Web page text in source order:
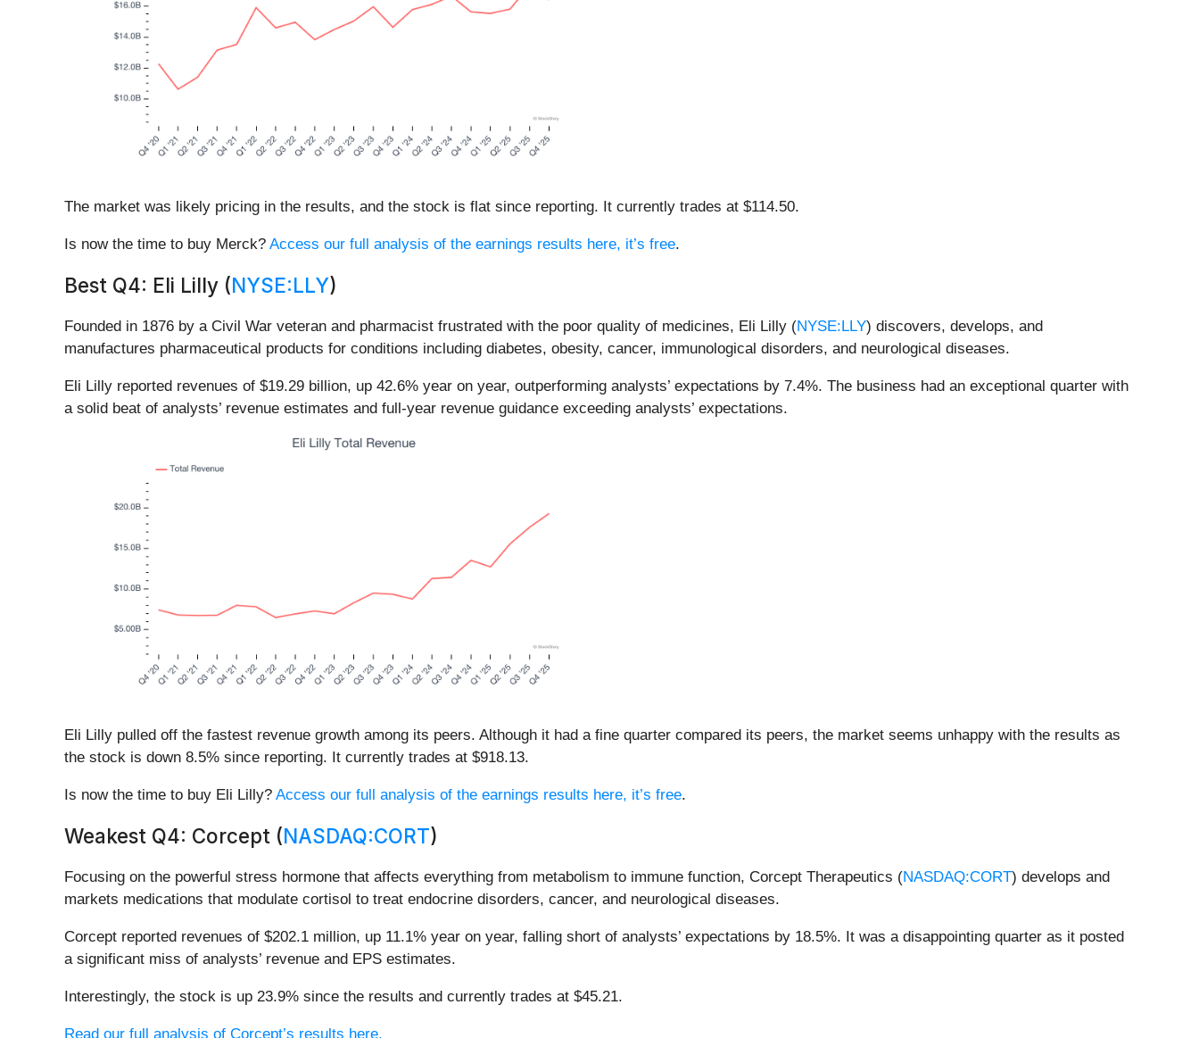
The market was likely pricing in the results, and the stock is flat since reporting. It currently trades at $114.50.
Is now the time to buy Merck? Access our full analysis of the earnings results here, it’s free.
Best Q4: Eli Lilly (NYSE:LLY)
Founded in 1876 by a Civil War veteran and pharmacist frustrated with the poor quality of medicines, Eli Lilly (NYSE:LLY) discovers, develops, and
manufactures pharmaceutical products for conditions including diabetes, obesity, cancer, immunological disorders, and neurological diseases.
Eli Lilly reported revenues of $19.29 billion, up 42.6% year on year, outperforming analysts’ expectations by 7.4%. The business had an exceptional quarter with
a solid beat of analysts’ revenue estimates and full-year revenue guidance exceeding analysts’ expectations.
Eli Lilly pulled off the fastest revenue growth among its peers. Although it had a fine quarter compared its peers, the market seems unhappy with the results as
the stock is down 8.5% since reporting. It currently trades at $918.13.
Is now the time to buy Eli Lilly? Access our full analysis of the earnings results here, it’s free.
Weakest Q4: Corcept (NASDAQ:CORT)
Focusing on the powerful stress hormone that affects everything from metabolism to immune function, Corcept Therapeutics (NASDAQ:CORT) develops and
markets medications that modulate cortisol to treat endocrine disorders, cancer, and neurological diseases.
Corcept reported revenues of $202.1 million, up 11.1% year on year, falling short of analysts’ expectations by 18.5%. It was a disappointing quarter as it posted
a significant miss of analysts’ revenue and EPS estimates.
Interestingly, the stock is up 23.9% since the results and currently trades at $45.21.
Read our full analysis of Corcept’s results here.